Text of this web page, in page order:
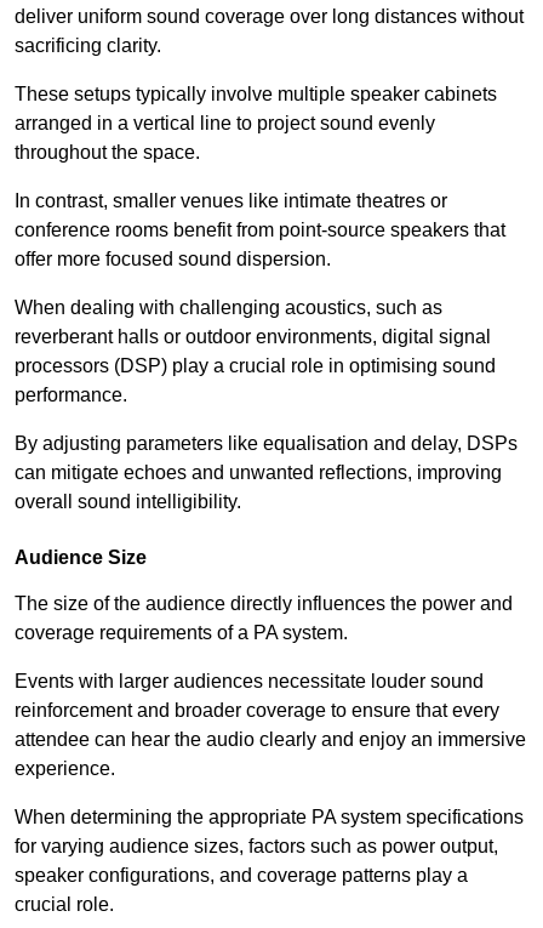
deliver uniform sound coverage over long distances without
sacrificing clarity.
These setups typically involve multiple speaker cabinets
arranged in a vertical line to project sound evenly
throughout the space.
In contrast, smaller venues like intimate theatres or
conference rooms benefit from point-source speakers that
offer more focused sound dispersion.
When dealing with challenging acoustics, such as
reverberant halls or outdoor environments, digital signal
processors (DSP) play a crucial role in optimising sound
performance.
By adjusting parameters like equalisation and delay, DSPs
can mitigate echoes and unwanted reflections, improving
overall sound intelligibility.
Audience Size
The size of the audience directly influences the power and
coverage requirements of a PA system.
Events with larger audiences necessitate louder sound
reinforcement and broader coverage to ensure that every
attendee can hear the audio clearly and enjoy an immersive
experience.
When determining the appropriate PA system specifications
for varying audience sizes, factors such as power output,
speaker configurations, and coverage patterns play a
crucial role.